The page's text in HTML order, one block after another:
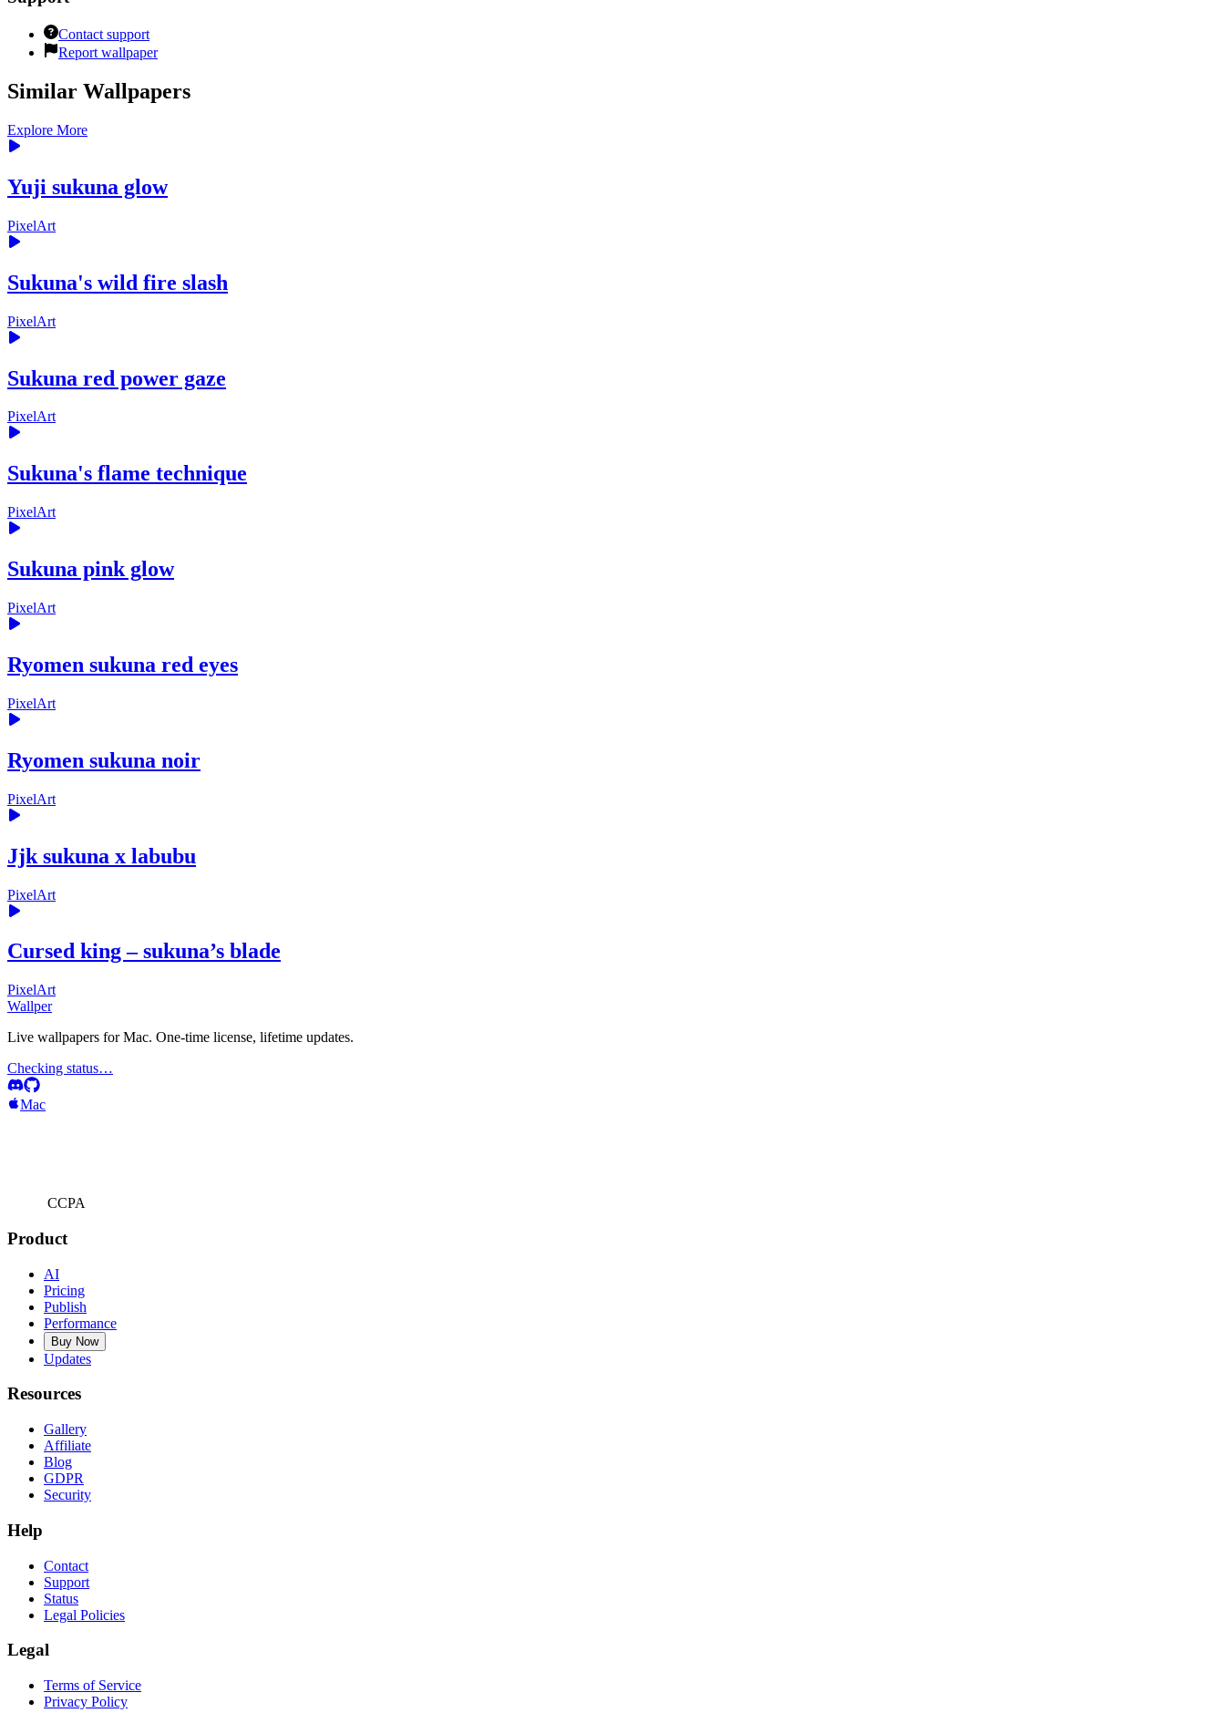
Contact support
Report wallpaper
Similar Wallpapers
Explore More
Yuji sukuna glow
PixelArt
Sukuna's wild fire slash
PixelArt
Sukuna red power gaze
PixelArt
Sukuna's flame technique
PixelArt
Sukuna pink glow
PixelArt
Ryomen sukuna red eyes
PixelArt
Ryomen sukuna noir
PixelArt
Jjk sukuna x labubu
PixelArt
Cursed king – sukuna’s blade
PixelArt
Wallper
Live wallpapers for Mac. One-time license, lifetime updates.
Checking status…
Mac
CCPA
Product
AI
Pricing
Publish
Performance
Buy Now
Updates
Resources
Gallery
Affiliate
Blog
GDPR
Security
Help
Contact
Support
Status
Legal Policies
Legal
Terms of Service
Privacy Policy